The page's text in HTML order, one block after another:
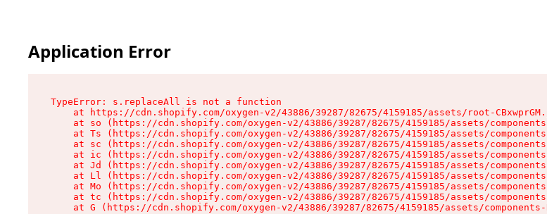
Application Error
TypeError: s.replaceAll is not a function
at https://cdn.shopify.com/oxygen-v2/43886/39287/82675/4159185/assets/root-
at so (https://cdn.shopify.com/oxygen-v2/43886/39287/82675/4159185/assets/
at Ts (https://cdn.shopify.com/oxygen-v2/43886/39287/82675/4159185/assets/
at sc (https://cdn.shopify.com/oxygen-v2/43886/39287/82675/4159185/assets/
at ic (https://cdn.shopify.com/oxygen-v2/43886/39287/82675/4159185/assets/
at Jd (https://cdn.shopify.com/oxygen-v2/43886/39287/82675/4159185/assets/
at Ll (https://cdn.shopify.com/oxygen-v2/43886/39287/82675/4159185/assets/
at Mo (https://cdn.shopify.com/oxygen-v2/43886/39287/82675/4159185/assets/
at tc (https://cdn.shopify.com/oxygen-v2/43886/39287/82675/4159185/assets/
at G (https://cdn.shopify.com/oxygen-v2/43886/39287/82675/4159185/assets/